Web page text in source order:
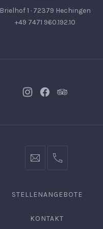
Brielhof 1 · 72379 Hechingen
+49 7471 960.192.10
NeuesNeuesNeues
info@hofgut-
STELLENANGEBOTE
KONTAKT